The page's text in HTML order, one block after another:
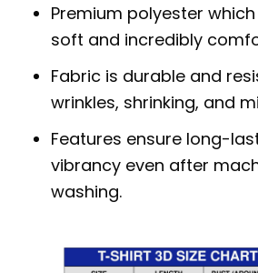
Premium polyester
soft and incredibly
Fabric is durable and
wrinkles, shrinking, and
Features ensure long-
vibrancy even after
washing.